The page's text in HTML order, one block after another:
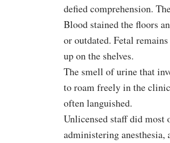
defied comprehension.
Blood stained the floors
or outdated. Fetal
up on the shelves.
The smell of urine that
to roam freely in the
often languished.
Unlicensed staff did most
administering